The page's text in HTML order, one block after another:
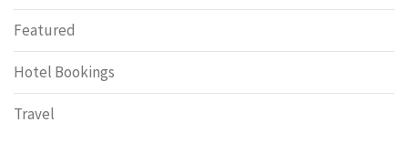
Featured
Hotel Bookings
Travel